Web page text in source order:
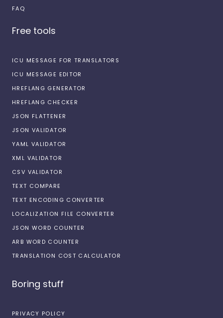
FAQ
Free tools
ICU MESSAGE FOR TRANSLATORS
ICU MESSAGE EDITOR
HREFLANG GENERATOR
HREFLANG CHECKER
JSON FLATTENER
JSON VALIDATOR
YAML VALIDATOR
XML VALIDATOR
CSV VALIDATOR
TEXT COMPARE
TEXT ENCODING CONVERTER
LOCALIZATION FILE CONVERTER
JSON WORD COUNTER
ARB WORD COUNTER
TRANSLATION COST CALCULATOR
Boring stuff
PRIVACY POLICY